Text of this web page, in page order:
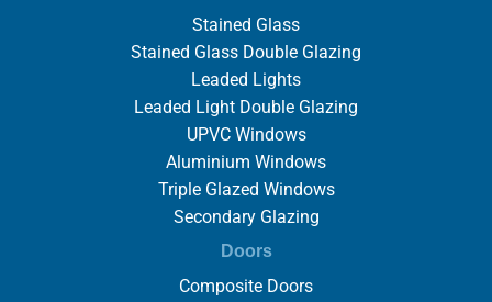
Stained Glass
Stained Glass Double Glazing
Leaded Lights
Leaded Light Double Glazing
UPVC Windows
Aluminium Windows
Triple Glazed Windows
Secondary Glazing
Doors
Composite Doors